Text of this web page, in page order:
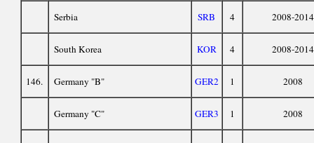
Serbia SRB 4 2008-2014
South Korea KOR 4 2008-2014
146. Germany "B" GER2 1 2008
Germany "C" GER3 1 2008